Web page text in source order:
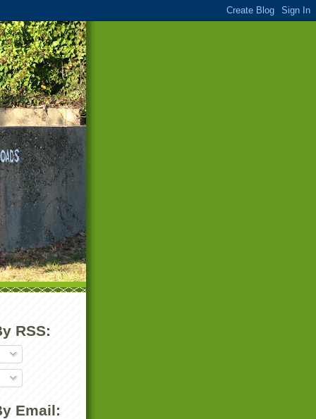
RSS:
Email: